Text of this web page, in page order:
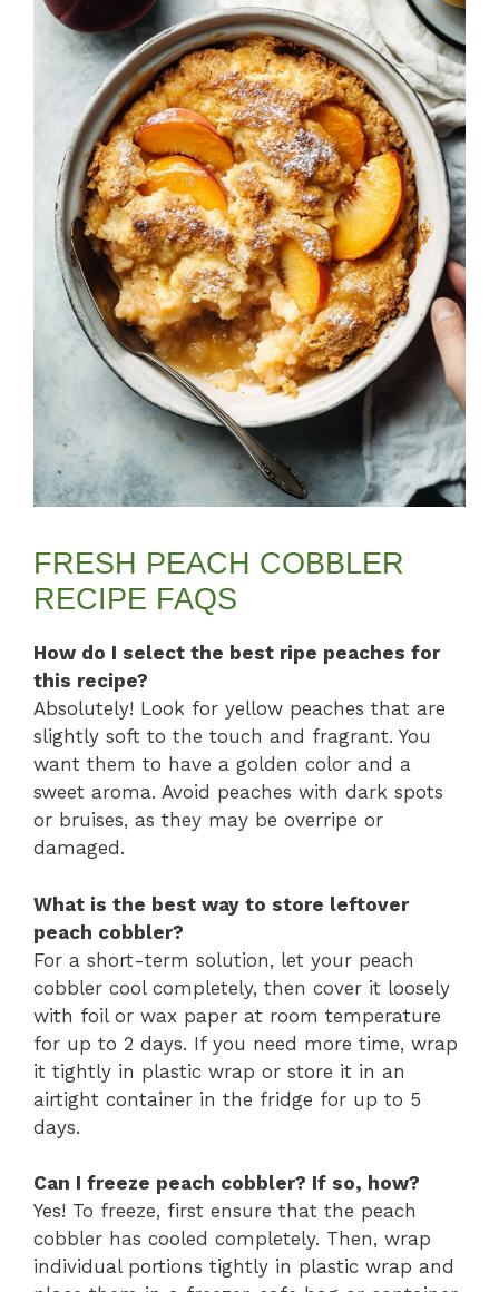
FRESH PEACH COBBLER
RECIPE FAQS
How do I select the best ripe peaches for
this recipe?
Absolutely! Look for yellow peaches that are
slightly soft to the touch and fragrant. You
want them to have a golden color and a
sweet aroma. Avoid peaches with dark spots
or bruises, as they may be overripe or
damaged.
What is the best way to store leftover
peach cobbler?
For a short-term solution, let your peach
cobbler cool completely, then cover it loosely
with foil or wax paper at room temperature
for up to 2 days. If you need more time, wrap
it tightly in plastic wrap or store it in an
airtight container in the fridge for up to 5
days.
Can I freeze peach cobbler? If so, how?
Yes! To freeze, first ensure that the peach
cobbler has cooled completely. Then, wrap
individual portions tightly in plastic wrap and